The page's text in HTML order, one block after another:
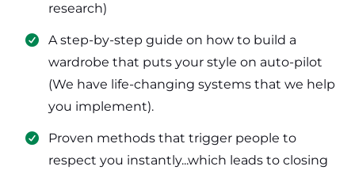
research)
​A step-by-step guide on how to build a
wardrobe that puts your style on auto-pilot
(We have life-changing systems that we help
you implement).
​Proven methods that trigger people to
respect you instantly...which leads to closing